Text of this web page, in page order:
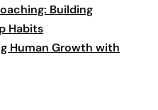
Building
Habits
Human Growth with